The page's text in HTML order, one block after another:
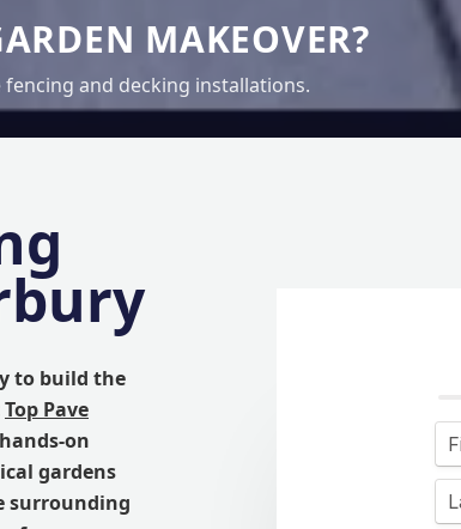
MAKEOVER?
and decking installations.
to build the
Top Pave
on
gardens
surrounding